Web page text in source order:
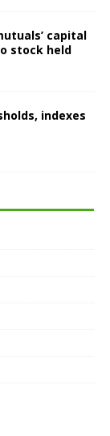
capital
stock held
indexes